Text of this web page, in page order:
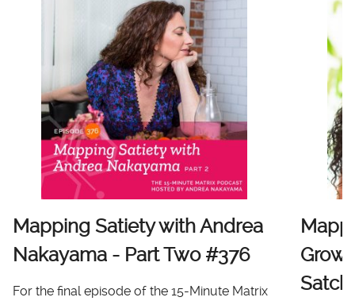
Mapping Satiety with Andrea
Nakayama - Part Two #376
For the final episode of the 15-Minute Matrix